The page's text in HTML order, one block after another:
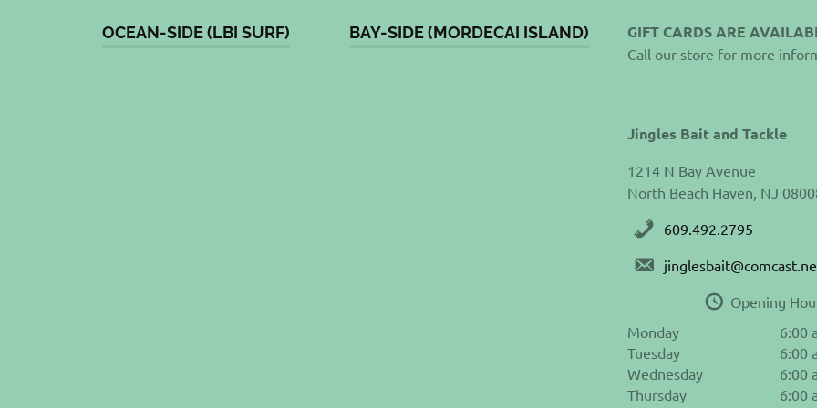
OCEAN-SIDE (LBI SURF) BAY-SIDE (MORDECAI ISLAND) GIFT CARDS ARE
Call our store for more
Jingles Bait and Tackle
1214 N Bay Avenue
North Beach Haven, NJ
609.492.2795
Opening
Monday
6:00
Tuesday
6:00
Wednesday
6:00
Thursday
6:00